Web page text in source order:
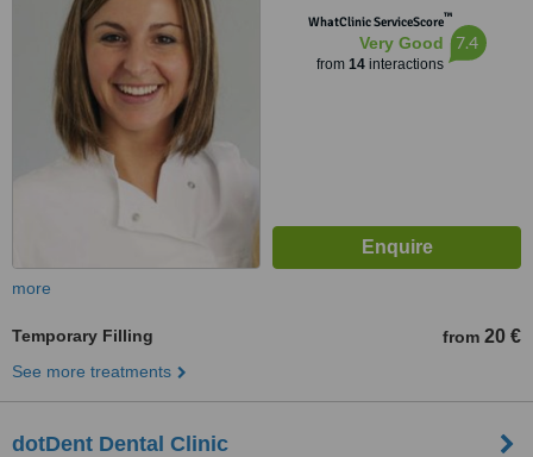
WhatClinic ServiceScore™
Very Good
from 14interactions
7.4
more
Temporary Filling from 20 €
See more treatments
dotDent Dental Clinic